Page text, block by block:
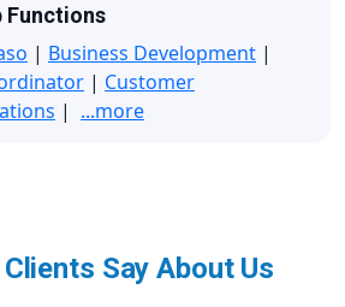
Functions
| Business Development |
| Customer
| ...more
Say About Us